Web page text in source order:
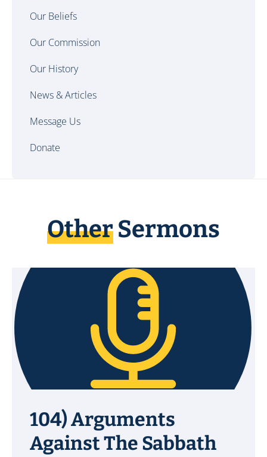
Our Beliefs
Our Commission
Our History
News & Articles
Message Us
Donate
OtherSermons
104) Arguments
Against The Sabbath